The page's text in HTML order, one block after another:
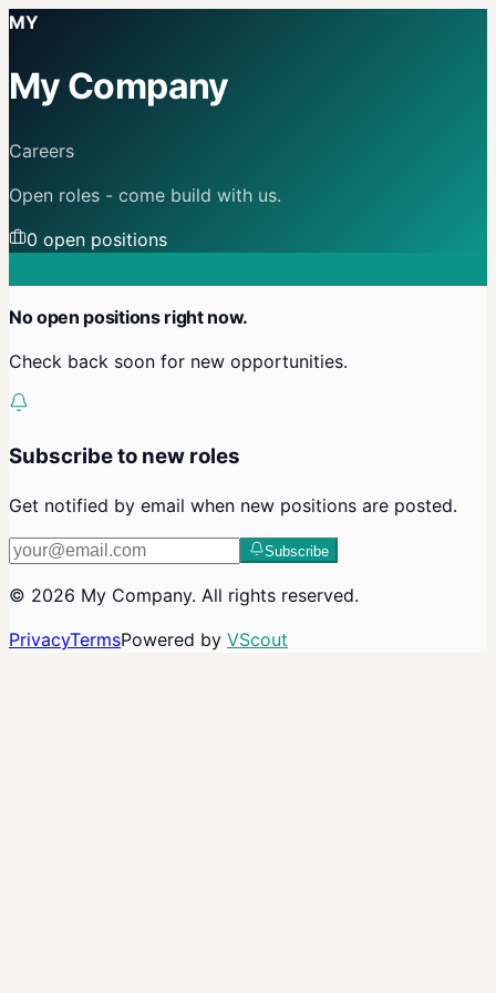
MY
My Company
Careers
Open roles - come build with us.
0 open positions
No open positions right now.
Check back soon for new opportunities.
Subscribe to new roles
Get notified by email when new positions are posted.
Subscribe
© 2026 My Company. All rights reserved.
PrivacyTermsPowered by VScout